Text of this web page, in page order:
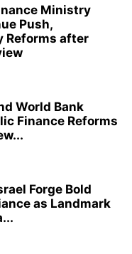
Ministry
Push,
Reforms after
World Bank
Finance Reforms
Forge Bold
as Landmark